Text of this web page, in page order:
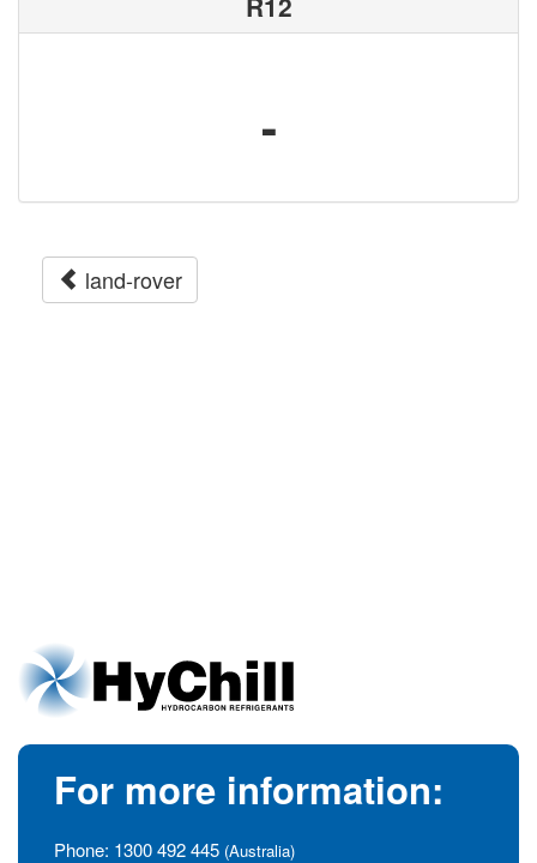
-
land-rover
For more information:
Phone: 1300 492 445 (Australia)